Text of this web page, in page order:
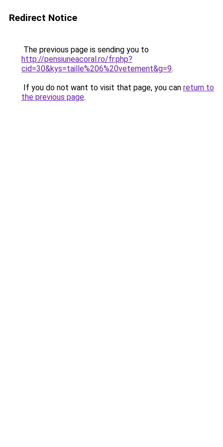
Redirect Notice
The previous page is sending you to
http://pensiuneacoral.ro/fr.php?
cid=30&kys=taille%206%20vetement&g=9.
If you do not want to visit that page, you can return to
the previous page.